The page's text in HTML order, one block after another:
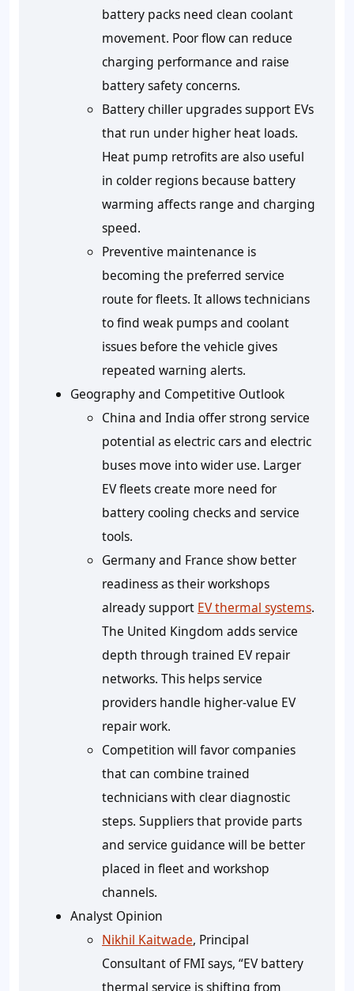
battery packs need clean coolant
movement. Poor flow can reduce
charging performance and raise
battery safety concerns.
Battery chiller upgrades support EVs
that run under higher heat loads.
Heat pump retrofits are also useful
in colder regions because battery
warming affects range and charging
speed.
Preventive maintenance is
becoming the preferred service
route for fleets. It allows technicians
to find weak pumps and coolant
issues before the vehicle gives
repeated warning alerts.
Geography and Competitive Outlook
China and India offer strong service
potential as electric cars and electric
buses move into wider use. Larger
EV fleets create more need for
battery cooling checks and service
tools.
Germany and France show better
readiness as their workshops
already support EV thermal systems.
The United Kingdom adds service
depth through trained EV repair
networks. This helps service
providers handle higher-value EV
repair work.
Competition will favor companies
that can combine trained
technicians with clear diagnostic
steps. Suppliers that provide parts
and service guidance will be better
placed in fleet and workshop
channels.
Analyst Opinion
Nikhil Kaitwade, Principal
Consultant of FMI says, “EV battery
thermal service is shifting from